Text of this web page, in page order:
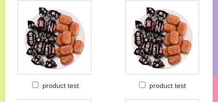
product test product test